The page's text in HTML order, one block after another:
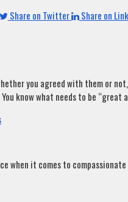
Share on Twitter Share on
you agreed with them or
know what needs to be “great
when it comes to